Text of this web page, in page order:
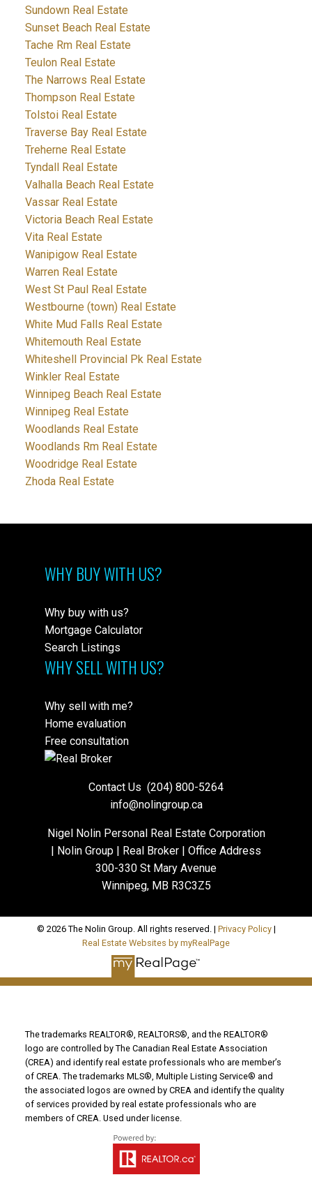
Sundown Real Estate
Sunset Beach Real Estate
Tache Rm Real Estate
Teulon Real Estate
The Narrows Real Estate
Thompson Real Estate
Tolstoi Real Estate
Traverse Bay Real Estate
Treherne Real Estate
Tyndall Real Estate
Valhalla Beach Real Estate
Vassar Real Estate
Victoria Beach Real Estate
Vita Real Estate
Wanipigow Real Estate
Warren Real Estate
West St Paul Real Estate
Westbourne (town) Real Estate
White Mud Falls Real Estate
Whitemouth Real Estate
Whiteshell Provincial Pk Real Estate
Winkler Real Estate
Winnipeg Beach Real Estate
Winnipeg Real Estate
Woodlands Real Estate
Woodlands Rm Real Estate
Woodridge Real Estate
Zhoda Real Estate
WHY BUY WITH US?
Why buy with us?
Mortgage Calculator
Search Listings
WHY SELL WITH US?
Why sell with me?
Home evaluation
Free consultation
Contact Us (204) 800-5264
info@nolingroup.ca
Nigel Nolin Personal Real Estate Corporation
| Nolin Group | Real Broker | Office Address
300-330 St Mary Avenue
Winnipeg, MB R3C3Z5
© 2026 The Nolin Group. All rights reserved. | Privacy Policy|
Real Estate Websites by myRealPage
The trademarks REALTOR®, REALTORS®, and the REALTOR®
logo are controlled by The Canadian Real Estate Association
(CREA) and identify real estate professionals who are member’s
of CREA. The trademarks MLS®, Multiple Listing Service® and
the associated logos are owned by CREA and identify the quality
of services provided by real estate professionals who are
members of CREA. Used under license.